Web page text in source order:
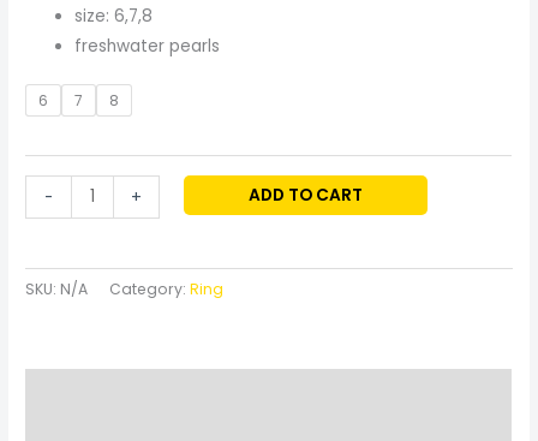
size: 6,7,8
freshwater pearls
6 7 8
- + ADD TO CART
SKU: N/A Category:Ring